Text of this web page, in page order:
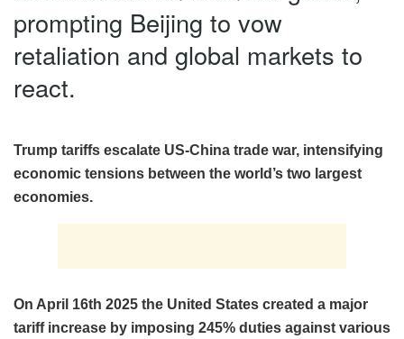
prompting Beijing to vow
retaliation and global markets to
react.
Trump tariffs escalate US-China trade war, intensifying
economic tensions between the world’s two largest
economies.
On April 16th 2025 the United States created a major
tariff increase by imposing 245% duties against various